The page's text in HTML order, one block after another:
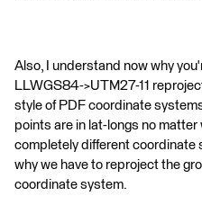
Also, I understand now why
LLWGS84->UTM27-11
style of PDF coordinate
points are in lat-longs no matter
completely different coordinate
why we have to reproject the
coordinate system.